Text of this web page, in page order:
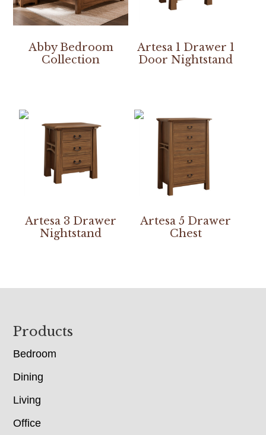
Abby Bedroom
Collection
Artesa 1 Drawer 1
Door Nightstand
Artesa 3 Drawer
Nightstand
Artesa 5 Drawer
Chest
Footer
Products
Bedroom
Dining
Living
Office